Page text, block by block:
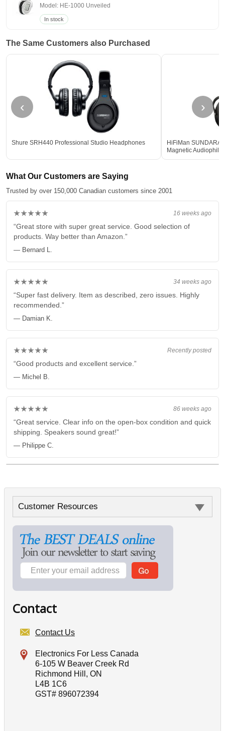
Model: HE-1000 Unveiled
In stock
The Same Customers also Purchased
‹
Shure SRH440 Professional Studio Headphones
HiFiMan SUNDARA
Magnetic Audiophile
›
What Our Customers are Saying
Trusted by over 150,000 Canadian customers since 2001
16 weeks ago
★★★★★
“Great store with super great service. Good selection of
products. Way better than Amazon.”
— Bernard L.
34 weeks ago
★★★★★
“Super fast delivery. Item as described, zero issues. Highly
recommended.”
— Damian K.
Recently posted
★★★★★
“Good products and excellent service.”
— Michel B.
86 weeks ago
★★★★★
“Great service. Clear info on the open-box condition and quick
shipping. Speakers sound great!”
— Philippe C.
Customer Resources
Contact
Contact Us
Electronics For Less Canada
6-105 W Beaver Creek Rd
Richmond Hill, ON
L4B 1C6
GST# 896072394